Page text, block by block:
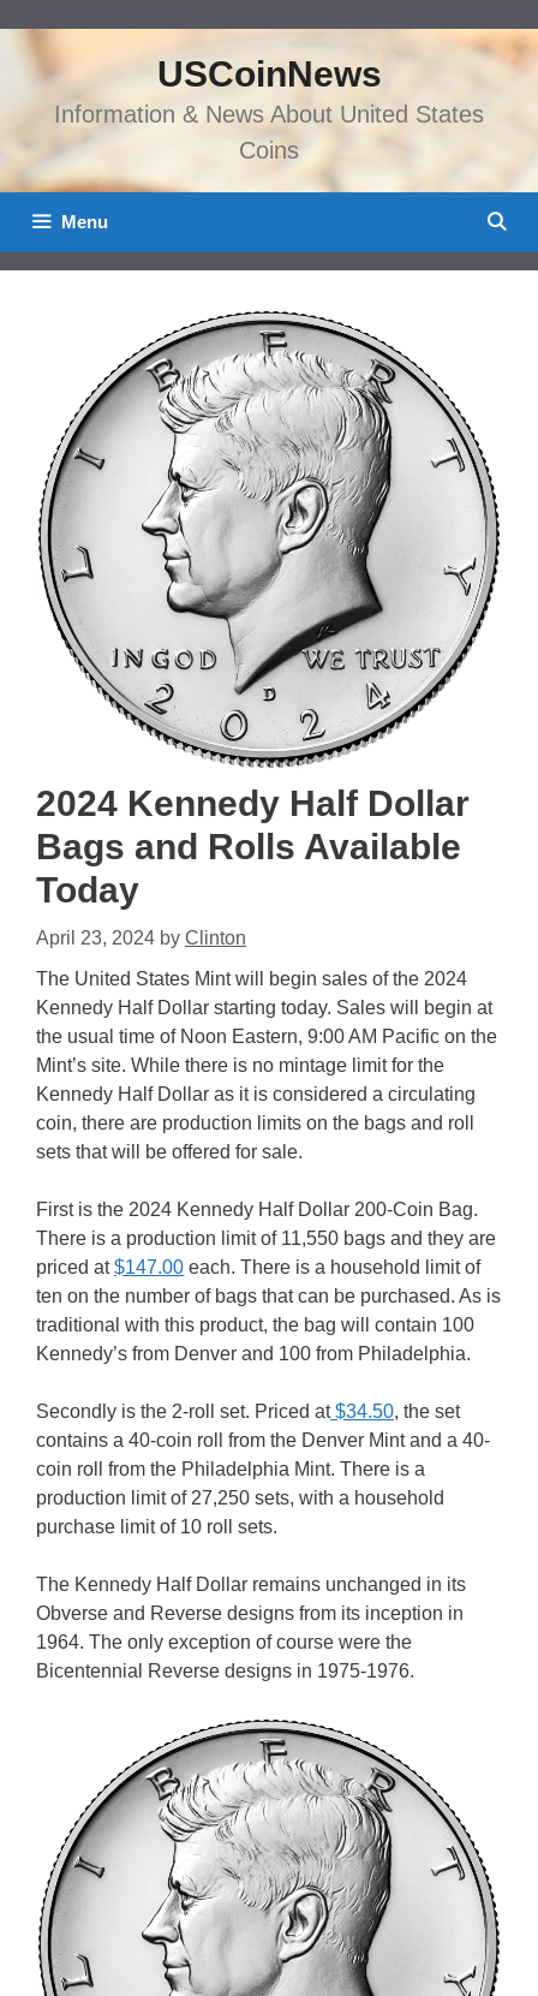
content
USCoinNews
Information & News About United States
Coins
Menu
2024 Kennedy Half Dollar
Bags and Rolls Available
Today
April 23, 2024 by Clinton
The United States Mint will begin sales of the 2024
Kennedy Half Dollar starting today. Sales will begin at
the usual time of Noon Eastern, 9:00 AM Pacific on the
Mint’s site. While there is no mintage limit for the
Kennedy Half Dollar as it is considered a circulating
coin, there are production limits on the bags and roll
sets that will be offered for sale.
First is the 2024 Kennedy Half Dollar 200-Coin Bag.
There is a production limit of 11,550 bags and they are
priced at$147.00 each. There is a household limit of
ten on the number of bags that can be purchased. As is
traditional with this product, the bag will contain 100
Kennedy’s from Denver and 100 from Philadelphia.
Secondly is the 2-roll set. Priced at$34.50, the set
contains a 40-coin roll from the Denver Mint and a 40-
coin roll from the Philadelphia Mint. There is a
production limit of 27,250 sets, with a household
purchase limit of 10 roll sets.
The Kennedy Half Dollar remains unchanged in its
Obverse and Reverse designs from its inception in
1964. The only exception of course were the
Bicentennial Reverse designs in 1975-1976.